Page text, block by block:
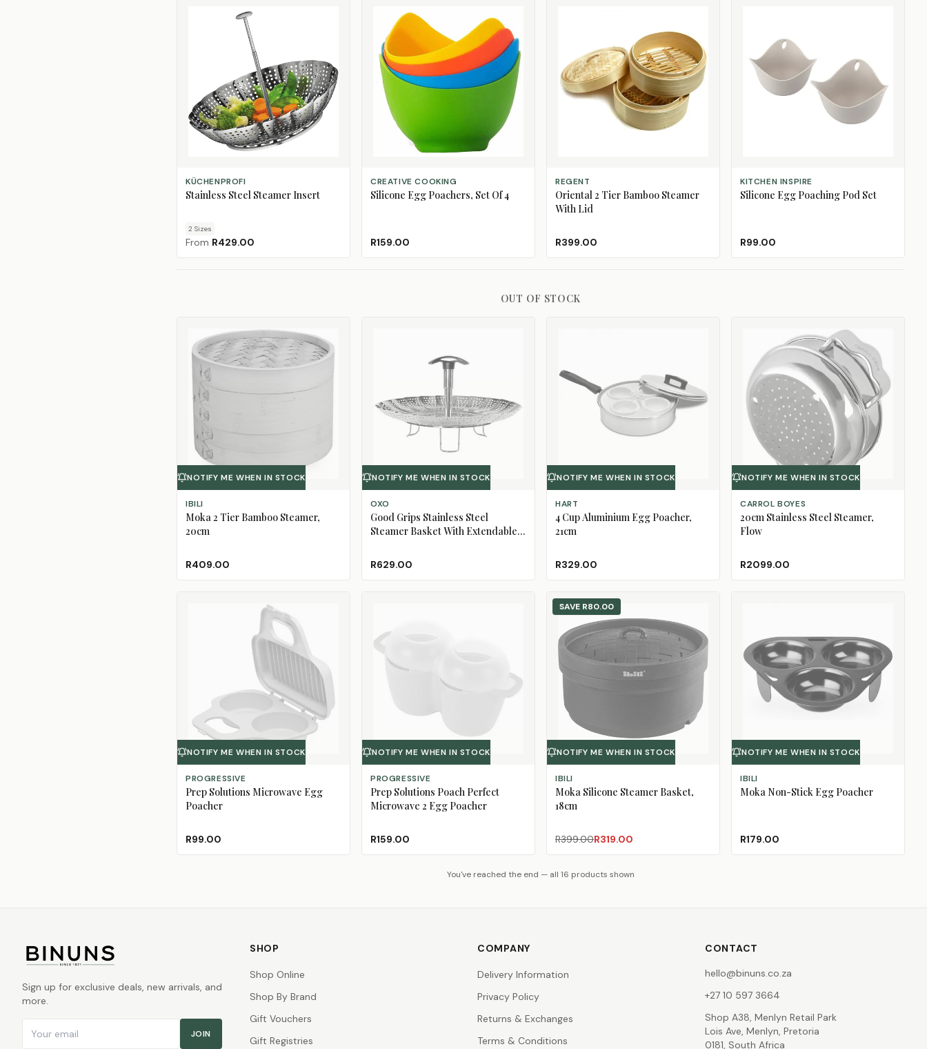
CHOOSE SIZE
KÜCHENPROFI
Stainless Steel Steamer Insert
2 Sizes
From R429.00
ADD TO CART
CREATIVE COOKING
Silicone Egg Poachers, Set Of 4
R159.00
ADD TO CART
REGENT
Oriental 2 Tier Bamboo Steamer
With Lid
R399.00
ADD TO CART
KITCHEN INSPIRE
Silicone Egg Poaching Pod Set
R99.00
OUT OF STOCK
NOTIFY ME WHEN IN STOCK
IBILI
Moka 2 Tier Bamboo Steamer,
20cm
R409.00
NOTIFY ME WHEN IN STOCK
OXO
Good Grips Stainless Steel
Steamer Basket With Extendable
R629.00
NOTIFY ME WHEN IN STOCK
HART
4 Cup Aluminium Egg Poacher,
21cm
R329.00
NOTIFY ME WHEN IN STOCK
CARROL BOYES
20cm Stainless Steel Steamer,
Flow
R2099.00
NOTIFY ME WHEN IN STOCK
PROGRESSIVE
Prep Solutions Microwave Egg
Poacher
R99.00
NOTIFY ME WHEN IN STOCK
PROGRESSIVE
Prep Solutions Poach Perfect
Microwave 2 Egg Poacher
R159.00
SAVE R80.00
NOTIFY ME WHEN IN STOCK
IBILI
Moka Silicone Steamer Basket,
18cm
R399.00R319.00
NOTIFY ME WHEN IN STOCK
IBILI
Moka Non-Stick Egg Poacher
R179.00
You've reached the end — all 16 products shown
Sign up for exclusive deals, new arrivals, and
more.
JOIN
SHOP
Shop Online
Shop By Brand
Gift Vouchers
Gift Registries
COMPANY
Delivery Information
Privacy Policy
Returns & Exchanges
Terms & Conditions
CONTACT
hello@binuns.co.za
+27 10 597 3664
Shop A38, Menlyn Retail Park
Lois Ave, Menlyn, Pretoria
0181, South Africa